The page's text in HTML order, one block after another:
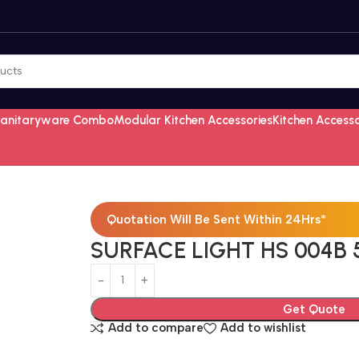
ComboModular Kitchen AccessoriesKitchen
Quotation Will Be Sent Within 24Hrs*
SURFACE LIGHT HS 004B
Get Quote
Add to compare
Add to wishlist